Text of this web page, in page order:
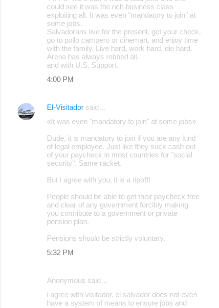
could see it was the rich business class
exploiting all. It was even "mandatory to join" at
some jobs.
Salvadorans live for the present, get your check,
go to pollo campero or cinemart, and enjoy time
with the family. Live hard, work hard, die hard.
Arena has always robbed all.
and with U.S. Support.
4:00 PM
El-Visitador said…
«It was even "mandatory to join" at some jobs»
Dude, it is mandatory to join if you are any kind
of legal employee. Just like they suck cash out
of your paycheck in most countries for "social
security". Same racket.
But I agree with you, it is a ripoff!
People should be able to get their paycheck free
and clear of any government forcibly making
you contribute to a government or private
pension plan.
Pensions should be strictly voluntary.
5:32 PM
Anonymous said…
i agree with visitador. el salvador does not even
have a system of means to ensure jobs and